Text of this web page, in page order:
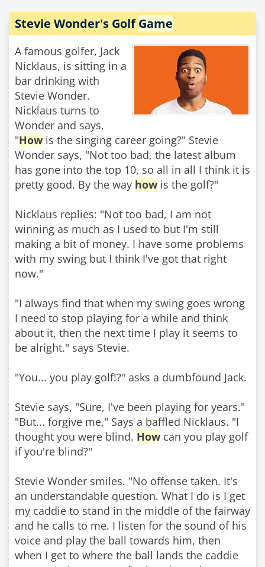
Stevie Wonder's GolfGame
A famous golfer, Jack
Nicklaus, is sitting in a
bar drinking with
Stevie Wonder.
Nicklaus turns to
Wonder and says,
"How is the singing career going?" Stevie
Wonder says, "Not too bad, the latest album
has gone into the top 10, so all in all I think it is
pretty good. By the way how is the golf?"
Nicklaus replies: "Not too bad, I am not
winning as much as I used to but I'm still
making a bit of money. I have some problems
with my swing but I think I've got that right
now."
"I always find that when my swing goes wrong
I need to stop playing for a while and think
about it, then the next time I play it seems to
be alright." says Stevie.
"You... you play golf!?" asks a dumbfound Jack.
Stevie says, "Sure, I've been playing for years."
"But... forgive me," Says a baffled Nicklaus. "I
thought you were blind. How can you play golf
if you're blind?"
Stevie Wonder smiles. "No offense taken. It's
an understandable question. What I do is I get
my caddie to stand in the middle of the fairway
and he calls to me. I listen for the sound of his
voice and play the ball towards him, then
when I get to where the ball lands the caddie